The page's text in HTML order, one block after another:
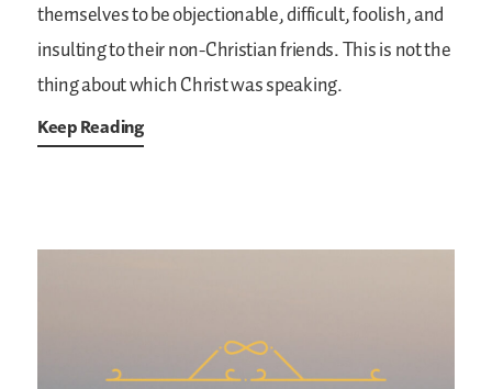
themselves to be objectionable, difficult, foolish, and
insulting to their non-Christian friends. This is not the
thing about which Christ was speaking.
Keep Reading